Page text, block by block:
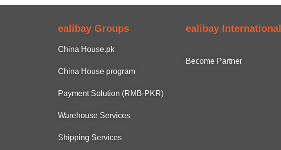
ealibay Groups
China House.pk
China House program
Payment Solution (RMB-PKR)
Warehouse Services
Shipping Services
ealibay International
Become Partner